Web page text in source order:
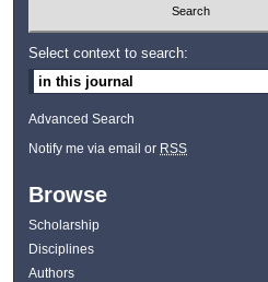
Select context to search:
Advanced Search
Notify me via email or RSS
Browse
Scholarship
Disciplines
Authors